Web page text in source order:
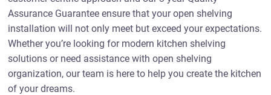
Assurance Guarantee ensure that your open shelving
installation will not only meet but exceed your expectations.
Whether you’re looking for modern kitchen shelving
solutions or need assistance with open shelving
organization, our team is here to help you create the kitchen
of your dreams.